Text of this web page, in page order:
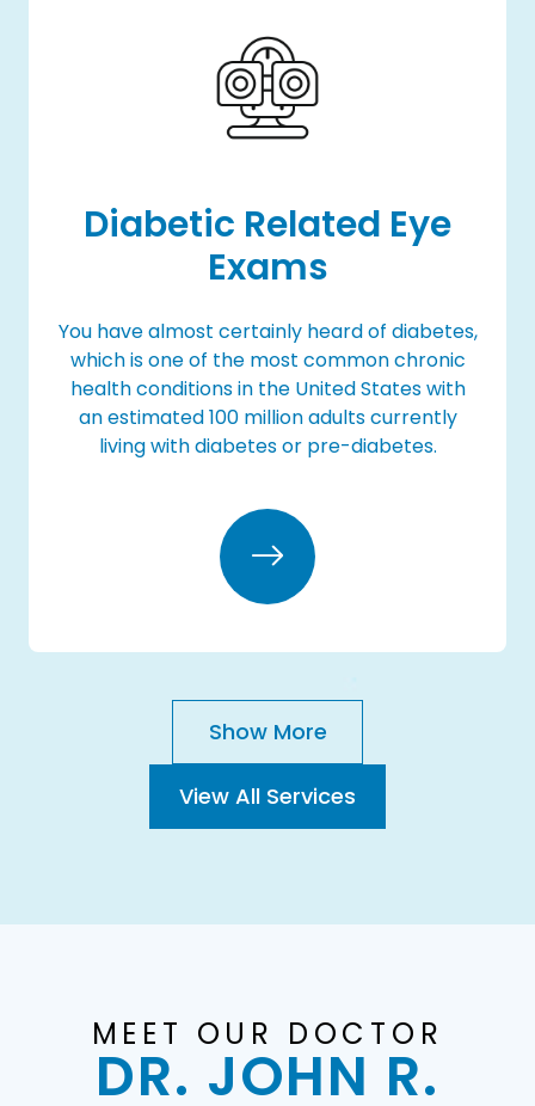
Diabetic Related Eye
Exams
You have almost certainly heard of diabetes,
which is one of the most common chronic
health conditions in the United States with
an estimated 100 million adults currently
living with diabetes or pre-diabetes.
Show More
View All Services
MEET OUR DOCTOR
DR. JOHN R.